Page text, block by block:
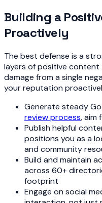
Building a
Proactively
The best defense is a
layers of positive
damage from a single
your reputation
Generate steady
review process, aim
Publish helpful
positions you as a
and community
Build and maintain
across 60+
footprint
Engage on social